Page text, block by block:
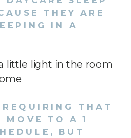
THEY ARE
IN A
little light in the room
THAT
MOVE TO A 1
BUT